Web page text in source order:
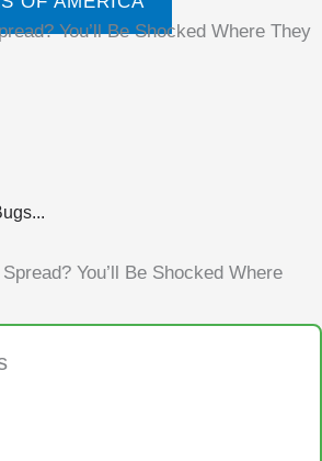
You’ll Be Shocked Where They